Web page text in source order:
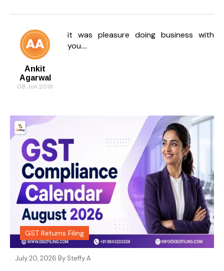
Ankit
Agarwal
08 Jun 2018
it was pleasure doing business with
you....
GST Returns Filing
July 20, 2026 By Steffy A